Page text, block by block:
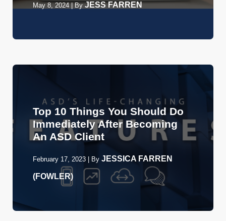
May 8, 2024| ByJESS FARREN
Top 10 Things You Should Do
Immediately After Becoming
An ASD Client
February 17, 2023 By JESSICA FARREN
(FOWLER)